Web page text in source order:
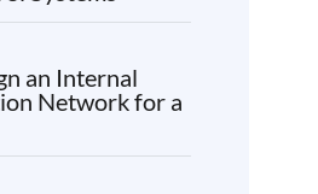
an Internal
Network for a